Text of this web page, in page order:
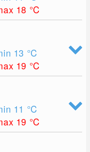
18 °C
13 °C
19 °C
11 °C
19 °C